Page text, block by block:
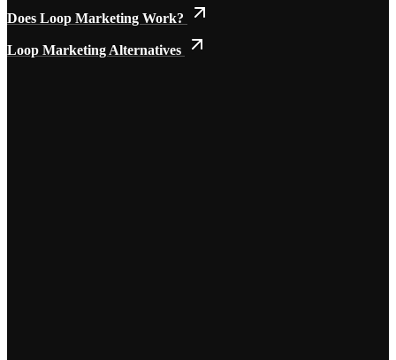
Does Loop Marketing Work?
Loop Marketing Alternatives